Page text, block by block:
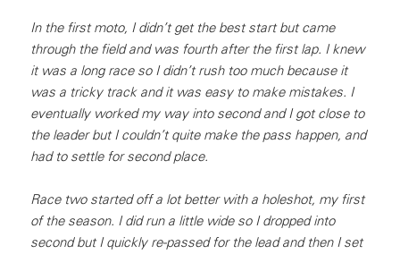
In the first moto, I didn’t get the best start but came
through the field and was fourth after the first lap. I knew
it was a long race so I didn’t rush too much because it
was a tricky track and it was easy to make mistakes. I
eventually worked my way into second and I got close to
the leader but I couldn’t quite make the pass happen, and
had to settle for second place.
Race two started off a lot better with a holeshot, my first
of the season. I did run a little wide so I dropped into
second but I quickly re-passed for the lead and then I set